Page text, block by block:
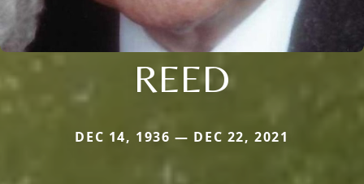
REED
DEC 14, 1936 — DEC 22, 2021